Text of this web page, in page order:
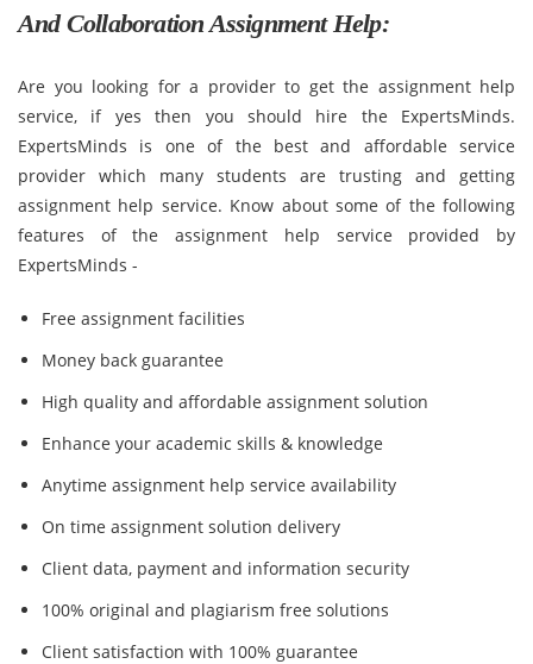
And Collaboration Assignment Help:
Are you looking for a provider to get the assignment help
service, if yes then you should hire the ExpertsMinds.
ExpertsMinds is one of the best and affordable service
provider which many students are trusting and getting
assignment help service. Know about some of the following
features of the assignment help service provided by
ExpertsMinds -
Free assignment facilities
Money back guarantee
High quality and affordable assignment solution
Enhance your academic skills & knowledge
Anytime assignment help service availability
On time assignment solution delivery
Client data, payment and information security
100% original and plagiarism free solutions
Client satisfaction with 100% guarantee